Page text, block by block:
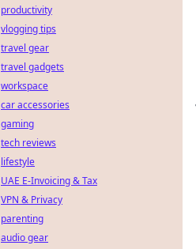
productivity
vlogging tips
travel gear
travel gadgets
workspace
car accessories
gaming
tech reviews
lifestyle
UAE E-Invoicing & Tax
VPN & Privacy
parenting
audio gear